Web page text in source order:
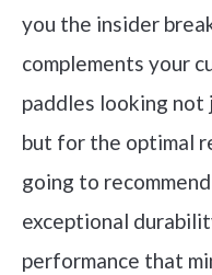
you the insider
complements your
paddles looking not
but for the optimal
going to
exceptional
performance that